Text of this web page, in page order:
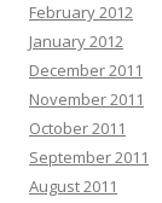
February 2012
January 2012
December 2011
November 2011
October 2011
September 2011
August 2011